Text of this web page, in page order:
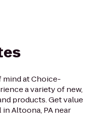
at Choice-
a variety of new,
products. Get value
Altoona, PA near